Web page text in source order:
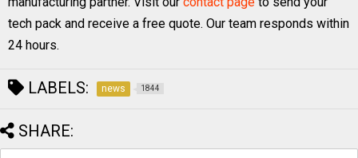
tech pack and receive a free quote. Our team responds within
24 hours.
LABELS: news 1844
SHARE: